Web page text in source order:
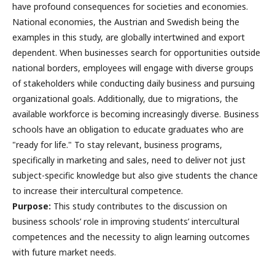
have profound consequences for societies and economies.
National economies, the Austrian and Swedish being the
examples in this study, are globally intertwined and export
dependent. When businesses search for opportunities outside
national borders, employees will engage with diverse groups
of stakeholders while conducting daily business and pursuing
organizational goals. Additionally, due to migrations, the
available workforce is becoming increasingly diverse. Business
schools have an obligation to educate graduates who are
"ready for life." To stay relevant, business programs,
specifically in marketing and sales, need to deliver not just
subject-specific knowledge but also give students the chance
to increase their intercultural competence.
Purpose: This study contributes to the discussion on
business schools’ role in improving students’ intercultural
competences and the necessity to align learning outcomes
with future market needs.